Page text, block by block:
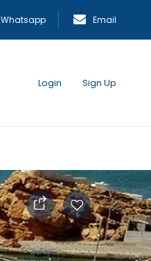
Whatsapp Email
Login Sign Up